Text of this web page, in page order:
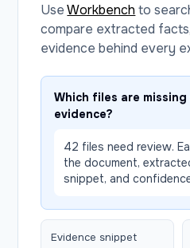
UseWorkbench to
compare extracted
evidence behind every
Which files are
evidence?
42 files need review.
the document,
snippet, and
Evidence snippet